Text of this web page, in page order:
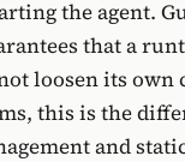
the agent.
that a
loosen its own
this is the
and